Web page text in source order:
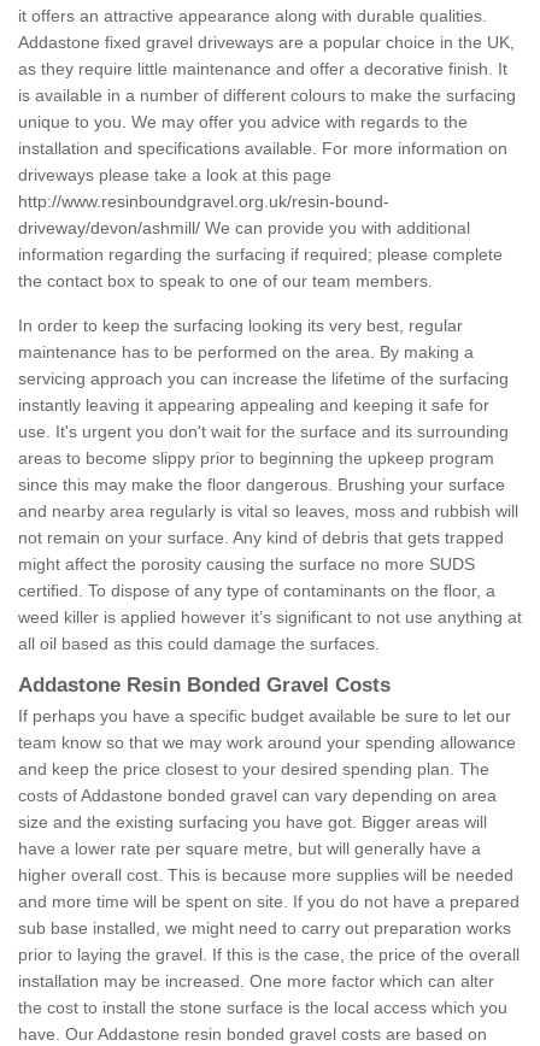
it offers an attractive appearance along with durable qualities.
Addastone fixed gravel driveways are a popular choice in the UK,
as they require little maintenance and offer a decorative finish. It
is available in a number of different colours to make the surfacing
unique to you. We may offer you advice with regards to the
installation and specifications available. For more information on
driveways please take a look at this page
http://www.resinboundgravel.org.uk/resin-bound-
driveway/devon/ashmill/ We can provide you with additional
information regarding the surfacing if required; please complete
the contact box to speak to one of our team members.
In order to keep the surfacing looking its very best, regular
maintenance has to be performed on the area. By making a
servicing approach you can increase the lifetime of the surfacing
instantly leaving it appearing appealing and keeping it safe for
use. It's urgent you don't wait for the surface and its surrounding
areas to become slippy prior to beginning the upkeep program
since this may make the floor dangerous. Brushing your surface
and nearby area regularly is vital so leaves, moss and rubbish will
not remain on your surface. Any kind of debris that gets trapped
might affect the porosity causing the surface no more SUDS
certified. To dispose of any type of contaminants on the floor, a
weed killer is applied however it’s significant to not use anything at
all oil based as this could damage the surfaces.
Addastone Resin Bonded Gravel Costs
If perhaps you have a specific budget available be sure to let our
team know so that we may work around your spending allowance
and keep the price closest to your desired spending plan. The
costs of Addastone bonded gravel can vary depending on area
size and the existing surfacing you have got. Bigger areas will
have a lower rate per square metre, but will generally have a
higher overall cost. This is because more supplies will be needed
and more time will be spent on site. If you do not have a prepared
sub base installed, we might need to carry out preparation works
prior to laying the gravel. If this is the case, the price of the overall
installation may be increased. One more factor which can alter
the cost to install the stone surface is the local access which you
have. Our Addastone resin bonded gravel costs are based on